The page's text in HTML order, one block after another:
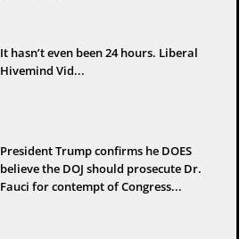
It hasn’t even been 24 hours. Liberal
Hivemind Vid...
President Trump confirms he DOES
believe the DOJ should prosecute Dr.
Fauci for contempt of Congress...